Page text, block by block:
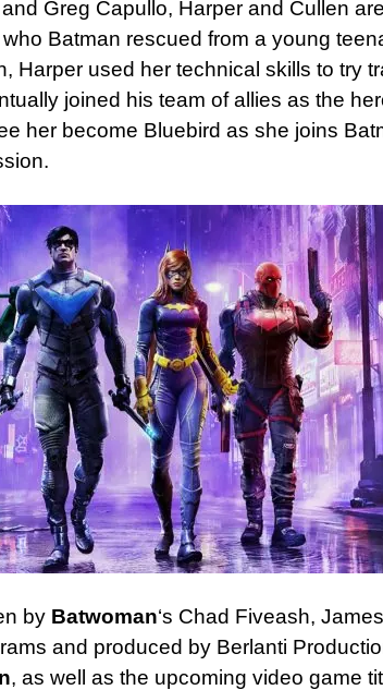
Greg Capullo, Harper and Cullen
Batman rescued from a young
Harper used her technical skills to try
joined his team of allies as the
her become Bluebird as she joins
by Batwoman‘s Chad Fiveash, James
and produced by Berlanti
, as well as the upcoming video game